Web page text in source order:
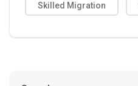
Skilled Migration